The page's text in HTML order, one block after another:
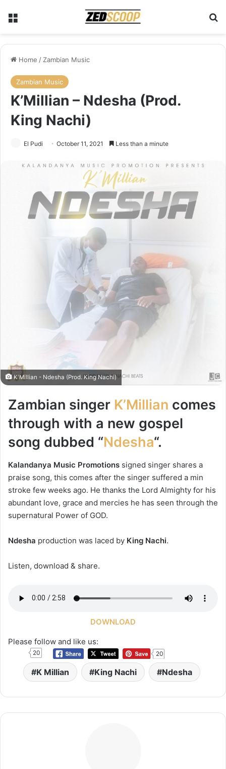
Menu
Home / Zambian Music
Zambian Music
K’Millian – Ndesha (Prod.
King Nachi)
El Pudi October 11, 2021 Less than a minute
K'Millian - Ndesha (Prod. King Nachi)
Zambian singer K’Millian comes
through with a new gospel
song dubbed “Ndesha“.
Kalandanya Music Promotions signed singer shares a
praise song, this comes after the singer suffered a min
stroke few weeks ago. He thanks the Lord Almighty for his
abundant love, grace and mercies he has seen through the
supernatural Power of GOD.
Ndesha production was laced by King Nachi.
Listen, download & share.
DOWNLOAD
Please follow and like us:
20 20
K Millian King Nachi Ndesha